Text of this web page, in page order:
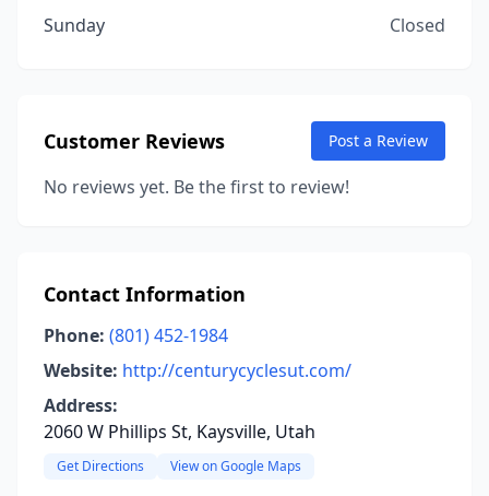
Sunday
Closed
Customer Reviews Post a Review
No reviews yet. Be the first to review!
Contact Information
Phone: (801) 452-1984
Website: http://centurycyclesut.com/
Address:
2060 W Phillips St, Kaysville, Utah
Get Directions View on Google Maps